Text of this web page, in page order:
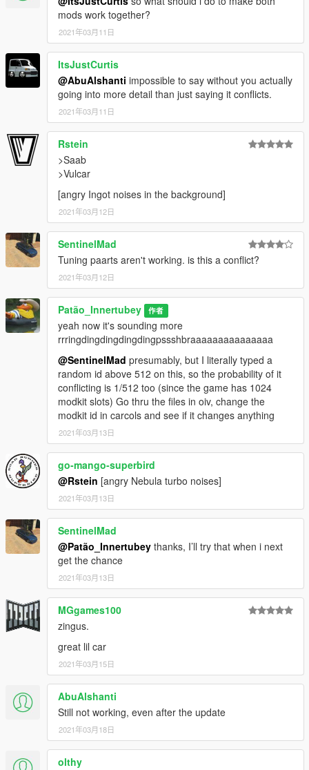
mods work together?
2021年03月11日
ItsJustCurtis
@AbuAlshanti impossible to say without you actually
going into more detail than just saying it conflicts.
2021年03月11日
Rstein
>Saab
>Vulcar
[angry Ingot noises in the background]
2021年03月12日
SentinelMad
Tuning paarts aren't working. is this a conflict?
2021年03月12日
Patão_Innertubey 作者
yeah now it's sounding more
rrringdingdingdingdingpssshbraaaaaaaaaaaaaaa
@SentinelMad presumably, but I literally typed a
random id above 512 on this, so the probability of it
conflicting is 1/512 too (since the game has 1024
modkit slots) Go thru the files in oiv, change the
modkit id in carcols and see if it changes anything
2021年03月13日
go-mango-superbird
@Rstein [angry Nebula turbo noises]
2021年03月13日
SentinelMad
@Patão_Innertubey thanks, I’ll try that when i next
get the chance
2021年03月13日
MGgames100
zingus.
great lil car
2021年03月15日
AbuAlshanti
Still not working, even after the update
2021年03月18日
olthy